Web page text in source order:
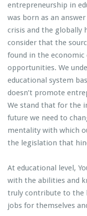
entrepreneurship in
was born as an
crisis and the globally
consider that the
found in the
opportunities. We
educational system
doesn’t promote
We stand that for the
future we need to
mentality with which
the legislation that
At educational level,
with the abilities and
truly contribute to the
jobs for themselves